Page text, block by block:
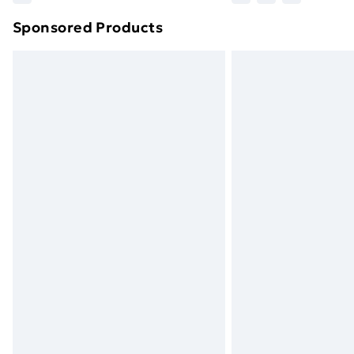
Find out more
Sponsored Products